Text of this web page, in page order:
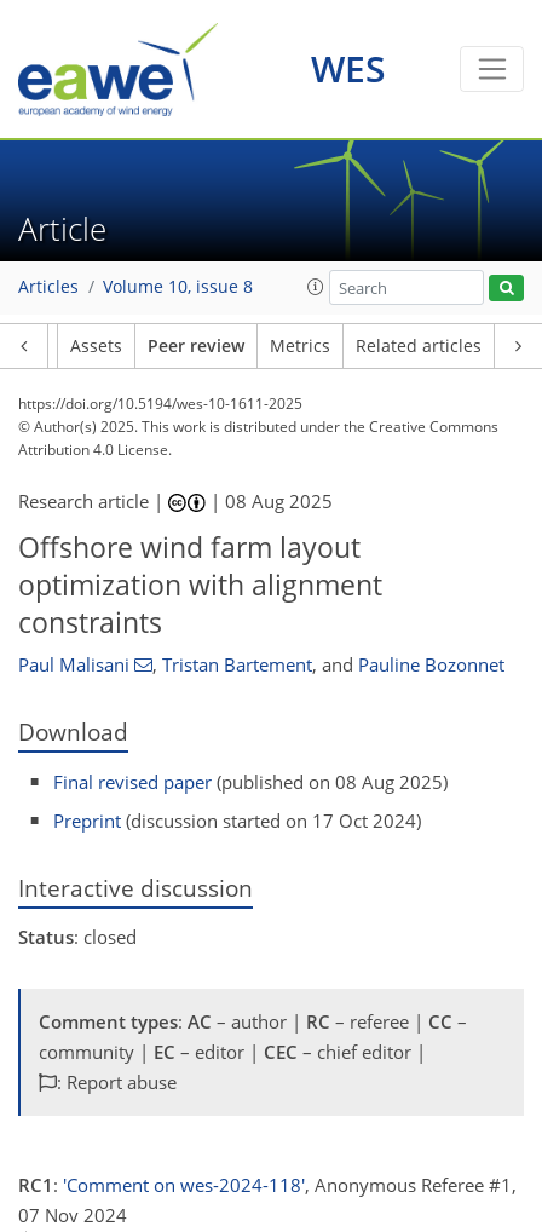
WES
Article
Articles Volume 10, issue 8
Assets Peer review Metrics Related articles
https://doi.org/10.5194/wes-10-1611-2025
© Author(s) 2025. This work is distributed underthe Creative Commons
Attribution 4.0 License.
Research article | |08 Aug 2025
Offshore wind farm layout
optimization with alignment
constraints
Paul Malisani , Tristan Bartement, and Pauline Bozonnet
Download
Final revised paper (published on 08 Aug 2025)
Preprint (discussion started on 17 Oct 2024)
Interactive discussion
Status: closed
Comment types: AC – author | RC – referee | CC –
community | EC – editor | CEC – chief editor |
: Report abuse
RC1 : 'Comment on wes-2024-118', Anonymous Referee #1,
07 Nov 2024